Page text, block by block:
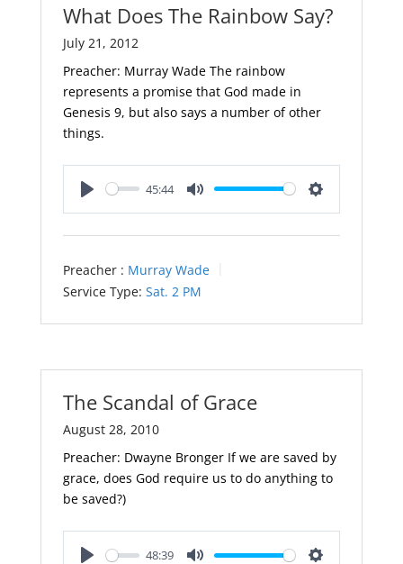
What Does The Rainbow Say?
July 21, 2012
Preacher: Murray Wade The rainbow
represents a promise that God made in
Genesis 9, but also says a number of other
things.
45:44
Preacher : Murray Wade
Service Type: Sat. 2 PM
The Scandal of Grace
August 28, 2010
Preacher: Dwayne Bronger If we are saved by
grace, does God require us to do anything to
be saved?)
48:39